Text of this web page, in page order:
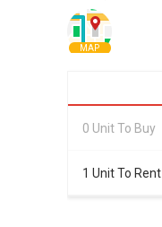
MAP
0 Unit To Buy
1 Unit To Rent